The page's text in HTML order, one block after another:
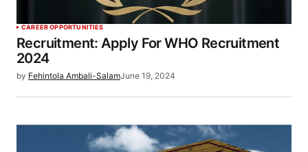
CAREER OPPORTUNITIES
Recruitment: Apply For WHO Recruitment
2024
by Fehintola Ambali-SalamJune 19, 2024